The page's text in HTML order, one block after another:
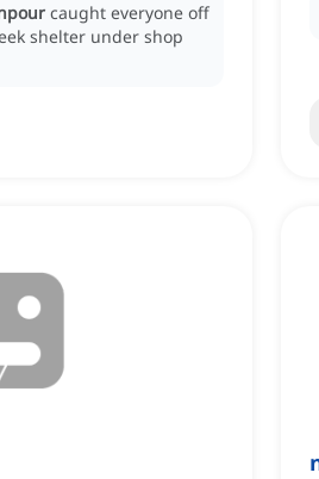
caught everyone off
shelter under shop